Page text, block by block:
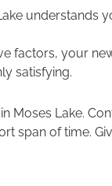
understands
factors, your
satisfying.
Moses Lake.
span of time.